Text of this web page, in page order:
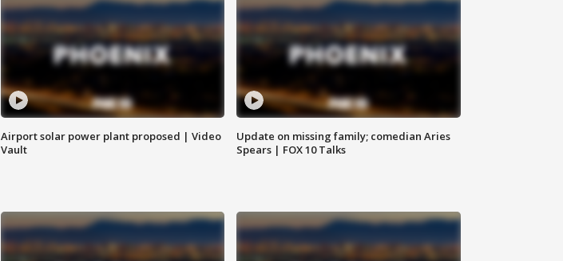
Airport solar power plant proposed | Video
Vault
Update on missing family; comedian Aries
Spears | FOX 10 Talks